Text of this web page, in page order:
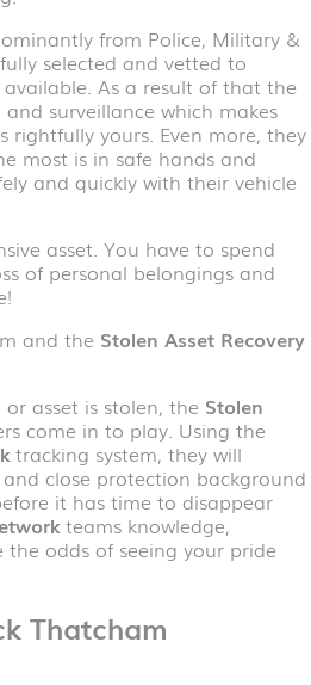
from Police, Military &
selected and vetted to
As a result of that the
surveillance which makes
yours. Even more, they
most is in safe hands and
and quickly with their vehicle
asset. You have to spend
of personal belongings and
and the Stolen Asset Recovery
asset is stolen, the Stolen
come in to play. Using the
tracking system, they will
close protection background
it has time to disappear
teams knowledge,
odds of seeing your pride
Thatcham